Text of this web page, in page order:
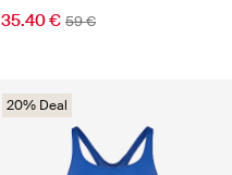
35.40 € 59 €
20% Deal